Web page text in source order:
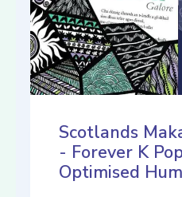
Scotlands
- Forever K
Optimised